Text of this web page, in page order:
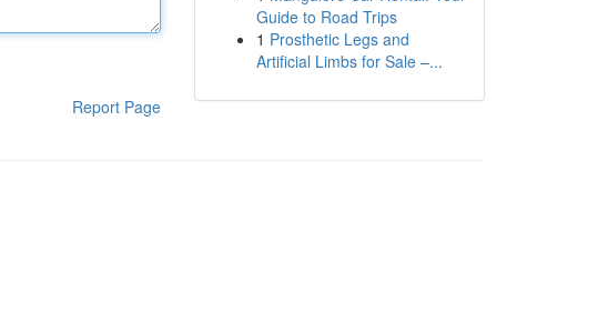
Report Page
Guide to Road Trips
1 Prosthetic Legs and
Artificial Limbs for Sale –...